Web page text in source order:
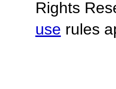
Rights
use rules